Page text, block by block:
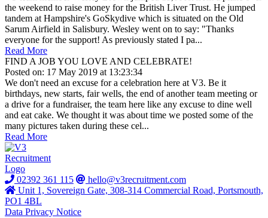
the weekend to raise money for the British Liver Trust. He jumped
tandem at Hampshire's GoSkydive which is situated on the Old
Sarum Airfield in Salisbury. Wesley went on to say: "Thanks
everyone for the support! As previously stated I pa...
Read More
FIND A JOB YOU LOVE AND CELEBRATE!
Posted on: 17 May 2019 at 13:23:34
We don't need an excuse for a celebration here at V3. Be it
birthdays, new starts, fair wells, the end of another team meeting or
a drive for a fundraiser, the team here like any excuse to dine well
and eat cake. We thought it was about time we posted some of the
many pictures taken during these cel...
Read More
02392 361 115
hello@v3recruitment.com
Unit 1, Sovereign Gate, 308-314 Commercial Road, Portsmouth,
PO1 4BL
Data Privacy Notice